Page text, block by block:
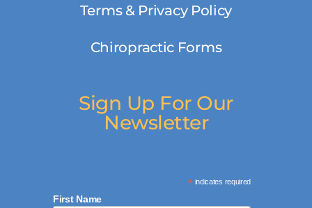
Terms & Privacy Policy
Chiropractic Forms
Sign Up For Our
Newsletter
*indicates required
First Name